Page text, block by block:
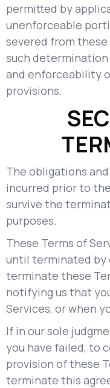
permitted by
unenforceable
severed from these
such
and enforceability
provisions.
The obligations
incurred prior to
survive the
purposes.
These Terms of
until terminated by
terminate these
notifying us that
Services, or when
If in our sole
you have failed, to
provision of these
terminate this